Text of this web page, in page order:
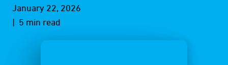
January 22, 2026
| 5 min read